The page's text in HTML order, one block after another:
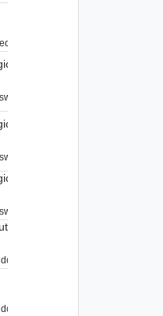
routing domain.
switches in a routing
in a routing domains.
switches in a routing
in a routing domains.
switches in a routing
in a routing domains.
domains